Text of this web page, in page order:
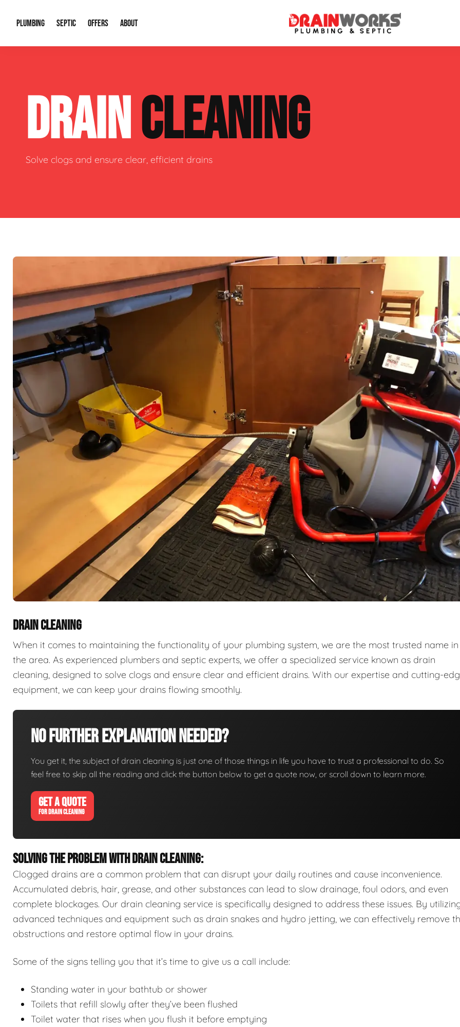
PLUMBING
Plumbing Repairs Water Heaters
Sewage Pumps & Alarms Well Pumps
SEPTIC
Septic System Install or Replace Septic Service Agreements
Soil & Perc Testing Sewer Repair
OFFERS
Financing
ABOUT
Our Reputation
Video Gallery
DRAINCLEANING
Solve clogs and ensure clear, efficient drains
DRAIN CLEANING
When it comes to maintaining the functionality of your plumbing system, we are the most trusted name in
the area. As experienced plumbers and septic experts, we offer a specialized service known as drain
cleaning, designed to solve clogs and ensure clear and efficient drains. With our expertise and cutting-
equipment, we can keep your drains flowing smoothly.
No Further Explanation Needed?
You get it, the subject of drain cleaning is just one of those things in life you have to trust a professional to do. So
feel free to skip all the reading and click the button below to get a quote now, or scroll down to learn more.
GET A QUOTE
FOR DRAIN CLEANING
SOLVING THE PROBLEM WITH DRAIN CLEANING:
Clogged drains are a common problem that can disrupt your daily routines and cause inconvenience.
Accumulated debris, hair, grease, and other substances can lead to slow drainage, foul odors, and even
complete blockages. Our drain cleaning service is specifically designed to address these issues. By
advanced techniques and equipment such as drain snakes and hydro jetting, we can effectively remove
obstructions and restore optimal flow in your drains.
Some of the signs telling you that it’s time to give us a call include:
Standing water in your bathtub or shower
Toilets that refill slowly after they’ve been flushed
Toilet water that rises when you flush it before emptying